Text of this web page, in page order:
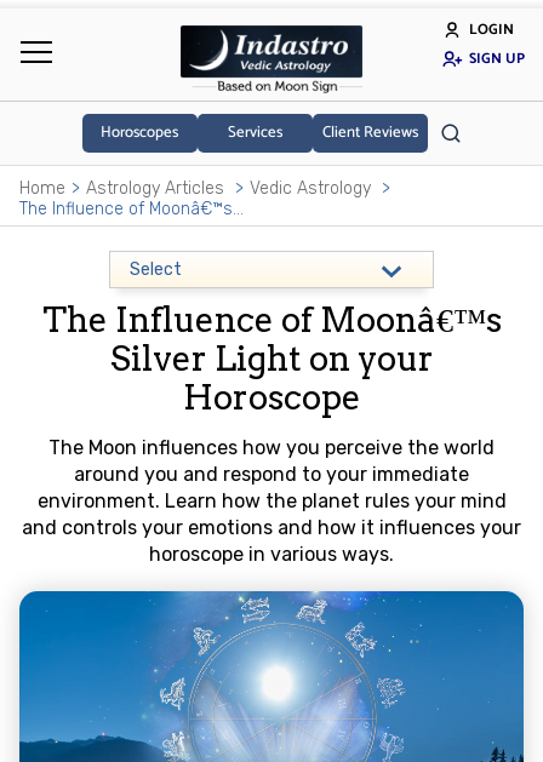
LOGIN
SIGN UP
Horoscopes Services Client Reviews
Home Astrology Articles
Vedic Astrology
The Influence of Moonâ€™s Silver Light on your Horoscope
The Influence of Moonâ€™s
Silver Light on your
Horoscope
The Moon influences how you perceive the world
around you and respond to your immediate
environment. Learn how the planet rules your mind
and controls your emotions and how it influences your
horoscope in various ways.